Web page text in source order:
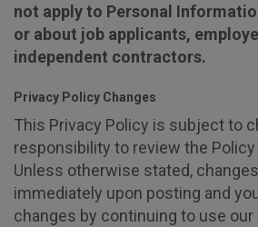
not apply to Personal
or about job applicants,
independent contractors.
Privacy Policy Changes
This Privacy Policy is subject to
responsibility to review the
Unless otherwise stated,
immediately upon posting and
changes by continuing to use